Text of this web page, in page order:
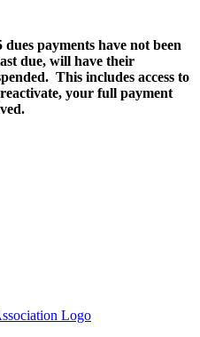
payments have not been
due, will have their
This includes access to
your full payment